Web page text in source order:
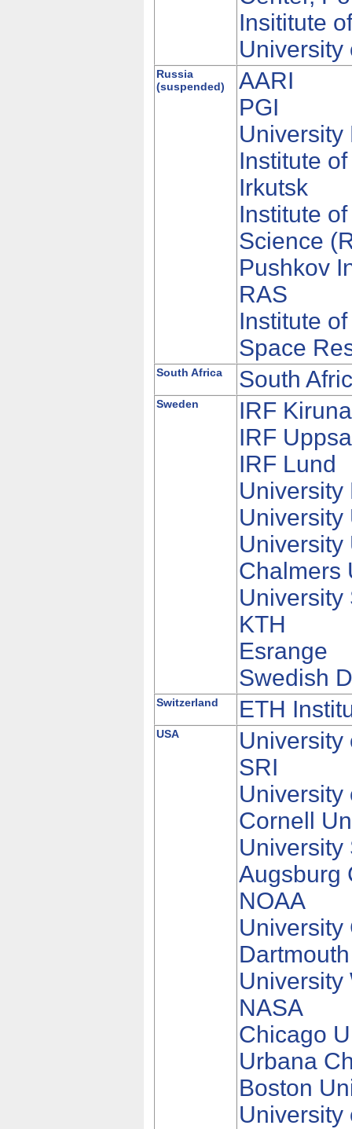
Insititute
University
Russia
(suspended)
AARI
PGI
University
Institute
Irkutsk
Institute
Science
Pushkov
RAS
Institute
Space
South Africa South
Sweden
IRF Kiruna
IRF
IRF Lund
University
University
University
Chalmers
University
KTH
Esrange
Swedish
Switzerland ETH
USA
University
SRI
University
Cornell
University
Augsburg
NOAA
University
University
NASA
Chicago
Urbana
Boston
University